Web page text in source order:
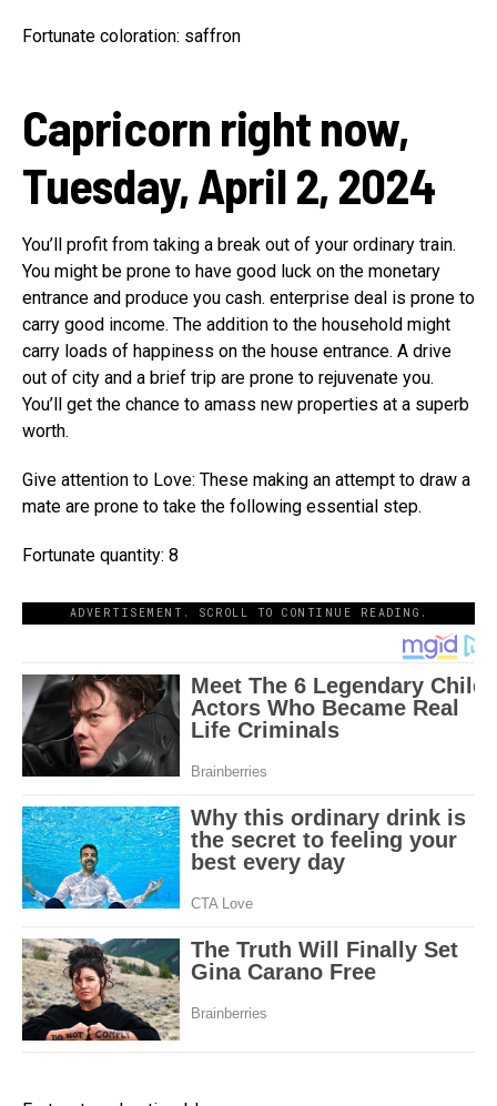
Fortunate coloration: saffron
Capricorn right now,
Tuesday, April 2, 2024
You’ll profit from taking a break out of your ordinary train.
You might be prone to have good luck on the monetary
entrance and produce you cash. enterprise deal is prone to
carry good income. The addition to the household might
carry loads of happiness on the house entrance. A drive
out of city and a brief trip are prone to rejuvenate you.
You’ll get the chance to amass new properties at a superb
worth.
Give attention to Love: These making an attempt to draw a
mate are prone to take the following essential step.
Fortunate quantity: 8
ADVERTISEMENT. SCROLL TO CONTINUE READING.